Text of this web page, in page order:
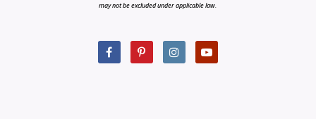
may not be excluded under applicable law.